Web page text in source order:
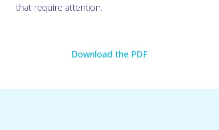
that require attention.
Download the PDF